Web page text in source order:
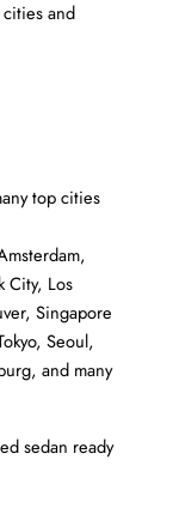
cities and
top cities
City, Los
Singapore
Seoul,
and many
sedan ready